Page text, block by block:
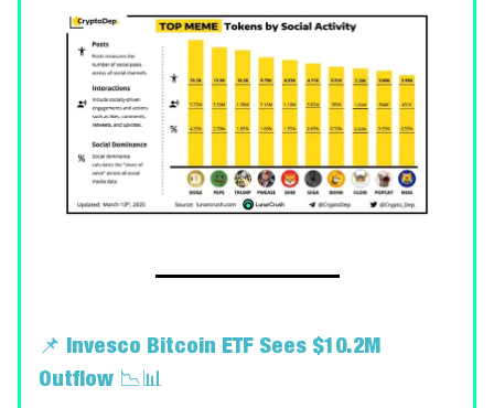
📌 Invesco Bitcoin ETF Sees $10.2M
Outflow 📉📊